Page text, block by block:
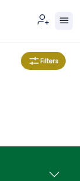
Filters